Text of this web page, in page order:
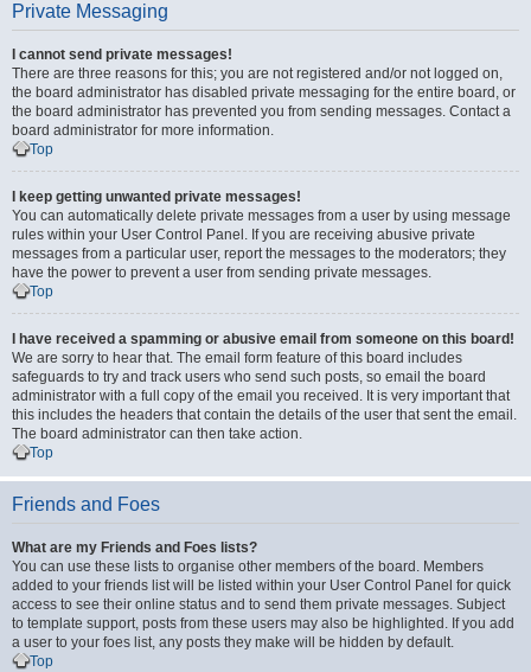
Private Messaging
I cannot send private messages!
There are three reasons for this; you are not registered and/or not logged on,
the board administrator has disabled private messaging for the entire board, or
the board administrator has prevented you from sending messages. Contact a
board administrator for more information.
Top
I keep getting unwanted private messages!
You can automatically delete private messages from a user by using message
rules within your User Control Panel. If you are receiving abusive private
messages from a particular user, report the messages to the moderators; they
have the power to prevent a user from sending private messages.
Top
I have received a spamming or abusive email from someone on this board!
We are sorry to hear that. The email form feature of this board includes
safeguards to try and track users who send such posts, so email the board
administrator with a full copy of the email you received. It is very important that
this includes the headers that contain the details of the user that sent the email.
The board administrator can then take action.
Top
Friends and Foes
What are my Friends and Foes lists?
You can use these lists to organise other members of the board. Members
added to your friends list will be listed within your User Control Panel for quick
access to see their online status and to send them private messages. Subject
to template support, posts from these users may also be highlighted. If you add
a user to your foes list, any posts they make will be hidden by default.
Top